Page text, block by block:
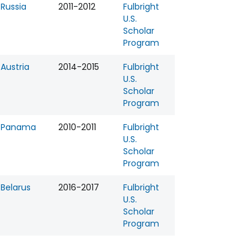
Russia 2011-2012
Fulbright
U.S.
Scholar
Program
Austria 2014-2015
Fulbright
U.S.
Scholar
Program
Panama 2010-2011
Fulbright
U.S.
Scholar
Program
Belarus 2016-2017
Fulbright
U.S.
Scholar
Program